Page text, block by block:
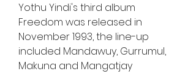
Yothu Yindi's third album
Freedom was released in
November 1993, the line-up
included Mandawuy, Gurrumul,
Makuna and Mangatjay